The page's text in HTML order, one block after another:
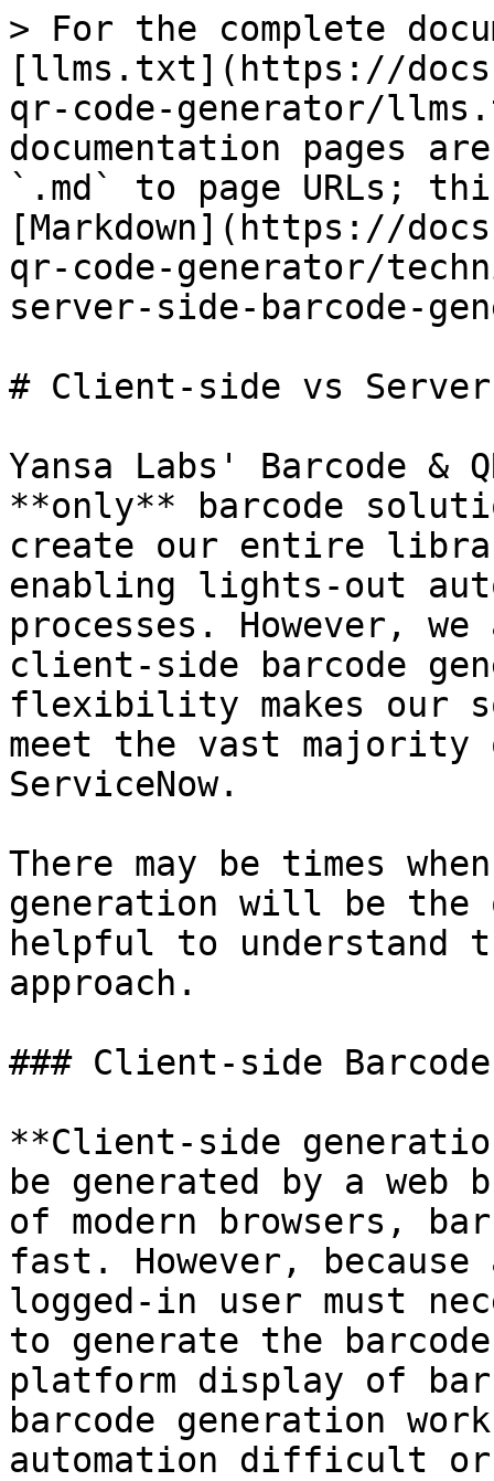
> For the complete
[llms.txt](https://
qr-code-generator/
documentation pages
`.md` to page URLs;
[Markdown](https://
qr-code-generator/
server-side-barcode-
# Client-side vs
Yansa Labs' Barcode &
**only** barcode
create our entire
enabling lights-out
processes. However,
client-side barcode
flexibility makes our
meet the vast majority
ServiceNow.
There may be times
generation will be
helpful to understand
approach.
### Client-side
**Client-side
be generated by a web
of modern browsers,
fast. However,
logged-in user must
to generate the
platform display of
barcode generation
automation difficult